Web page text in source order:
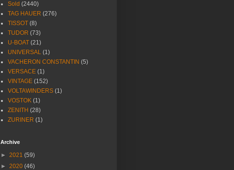
Sold (2440)
TAG HAUER (276)
TISSOT (8)
TUDOR (73)
U-BOAT (21)
UNIVERSAL (1)
VACHERON CONSTANTIN (5)
VERSACE (1)
VINTAGE (152)
VOLTAWINDERS (1)
VOSTOK (1)
ZENITH (28)
ZURINER (1)
Archive
► 2021 (59)
► 2020 (46)